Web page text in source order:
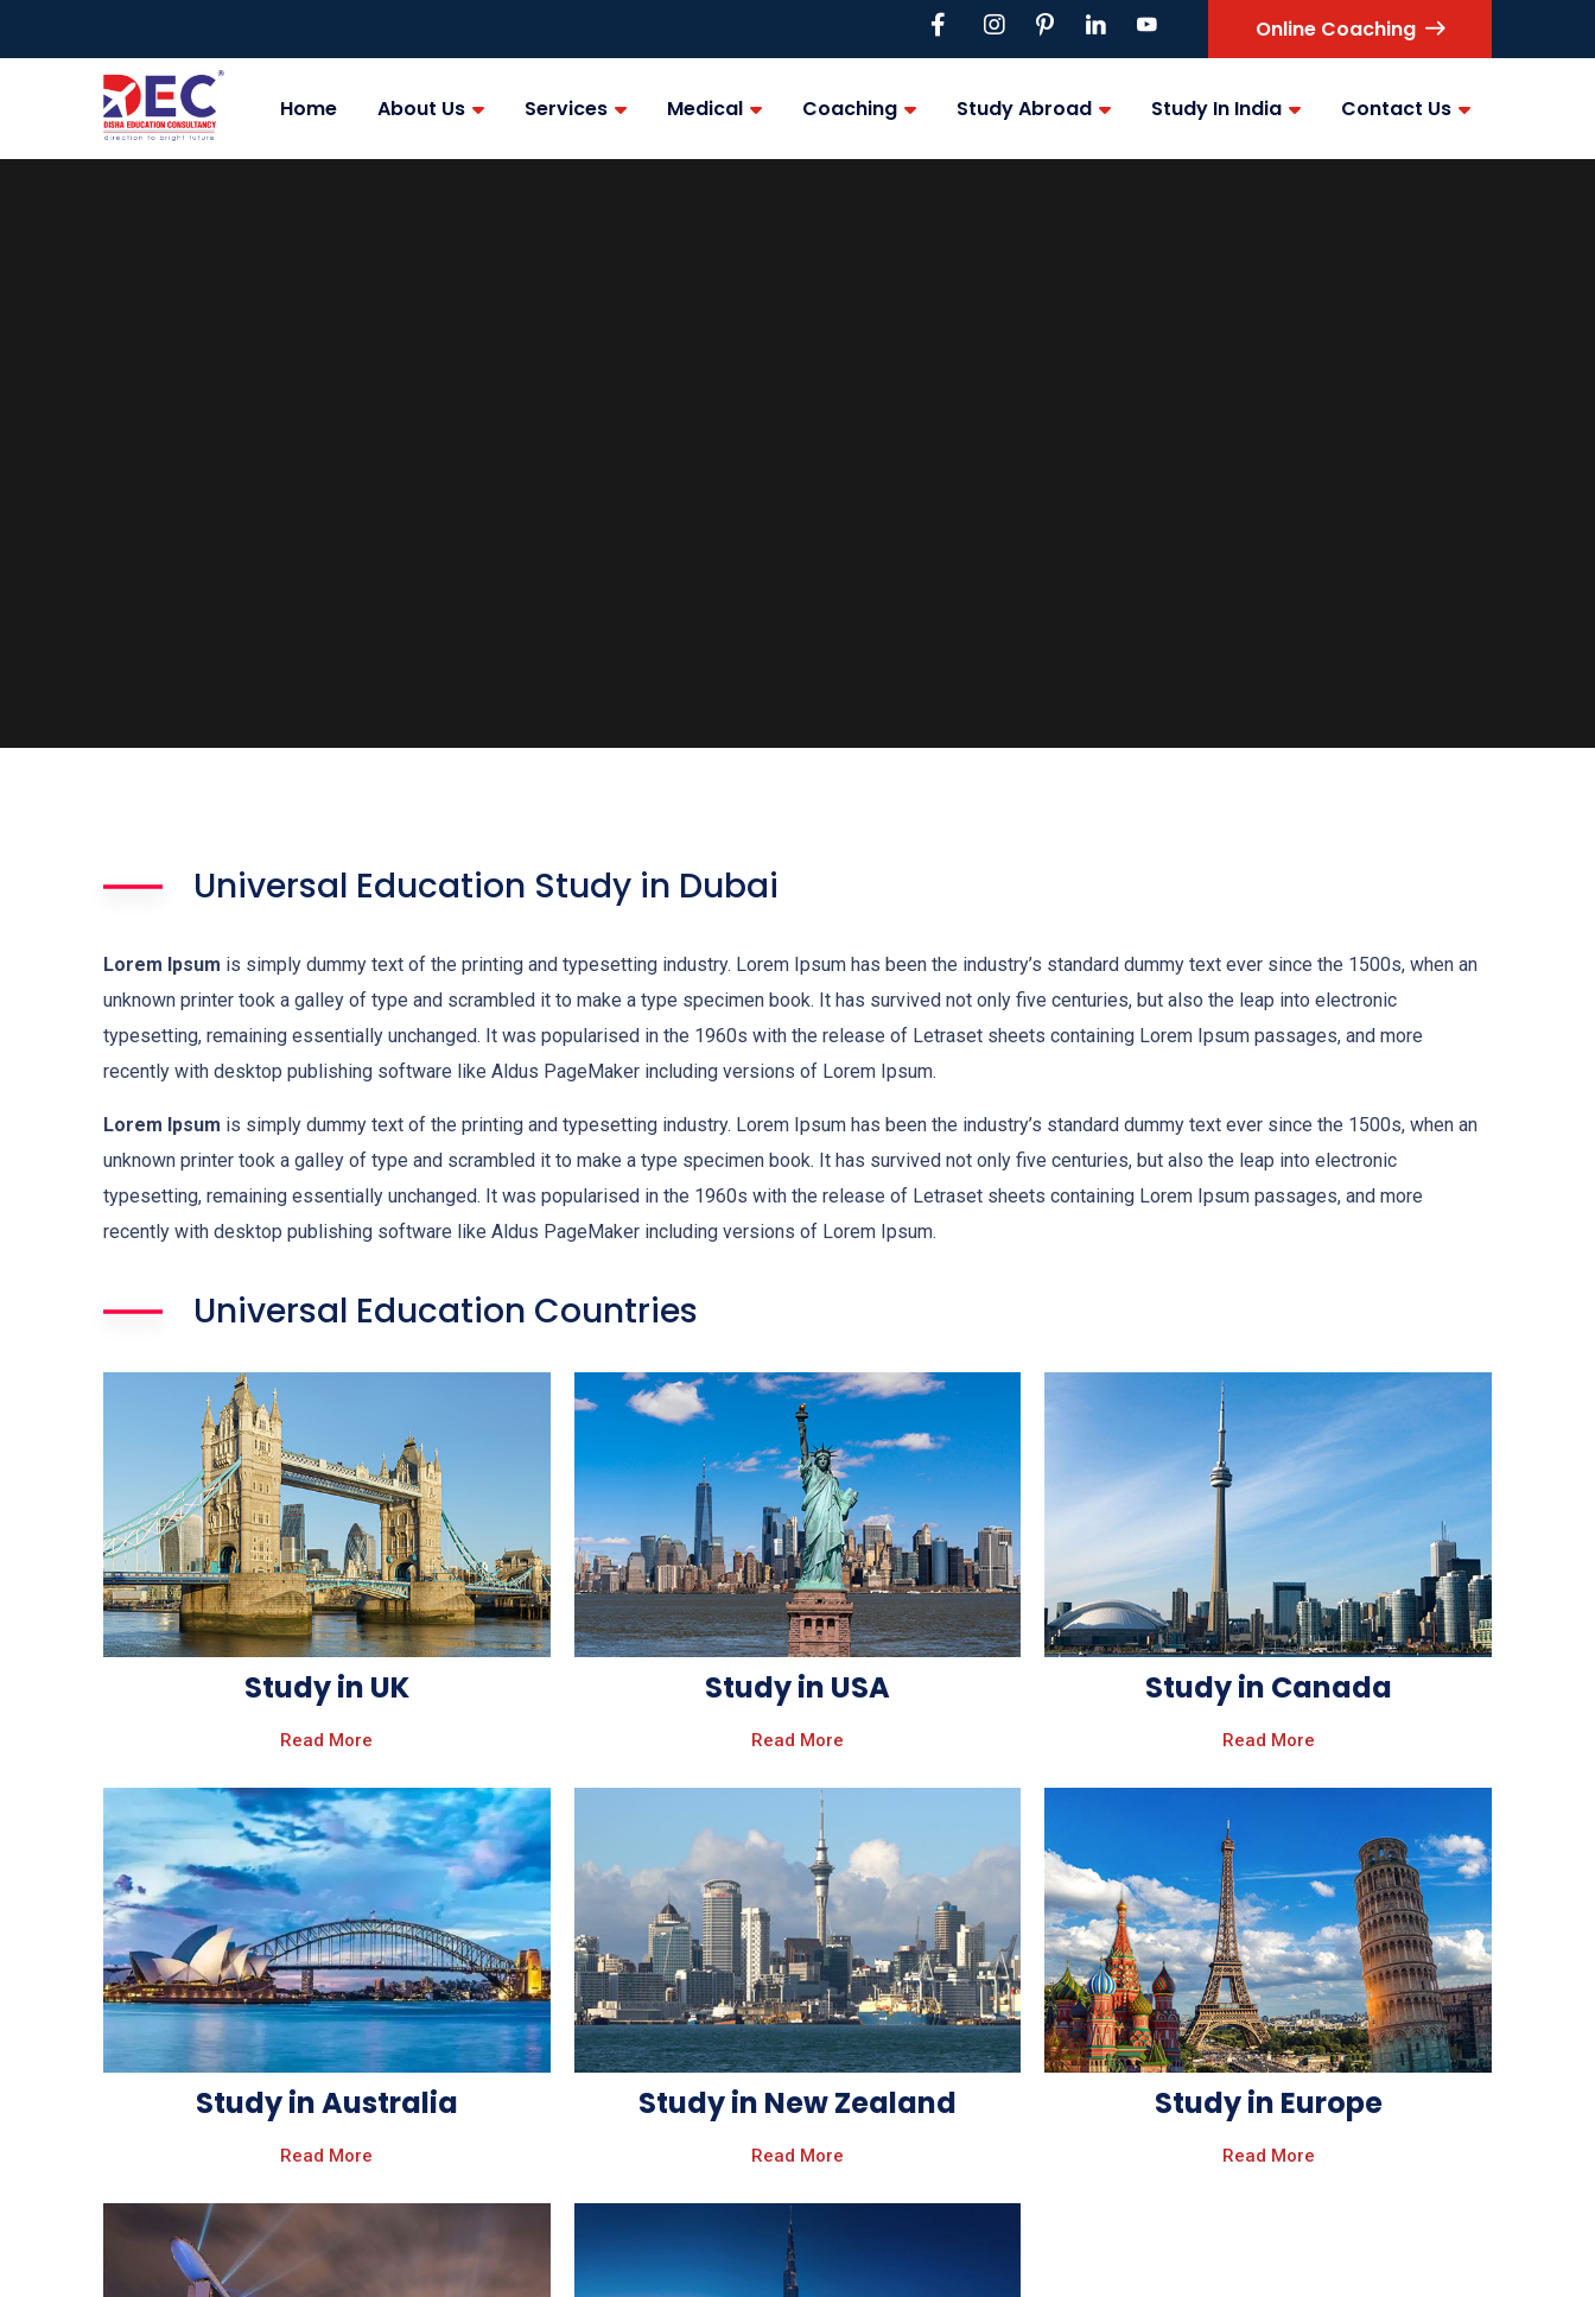
Online Coaching
Home About Us Services Medical Coaching Study Abroad Study In India Contact Us
Universal Education Study in Dubai
Lorem Ipsum is simply dummy text of the printing and typesetting industry. Lorem Ipsum has been the industry’s standard dummy text ever since the 1500s, when an
unknown printer took a galley of type and scrambled it to make a type specimen book. It has survived not only five centuries, but also the leap into electronic
typesetting, remaining essentially unchanged. It was popularised in the 1960s with the release of Letraset sheets containing Lorem Ipsum passages, and more
recently with desktop publishing software like Aldus PageMaker including versions of Lorem Ipsum.
Lorem Ipsum is simply dummy text of the printing and typesetting industry. Lorem Ipsum has been the industry’s standard dummy text ever since the 1500s, when an
unknown printer took a galley of type and scrambled it to make a type specimen book. It has survived not only five centuries, but also the leap into electronic
typesetting, remaining essentially unchanged. It was popularised in the 1960s with the release of Letraset sheets containing Lorem Ipsum passages, and more
recently with desktop publishing software like Aldus PageMaker including versions of Lorem Ipsum.
Universal Education Countries
Study in UK
Read More
Study in USA
Read More
Study in Canada
Read More
Study in Australia
Read More
Study in New Zealand
Read More
Study in Europe
Read More